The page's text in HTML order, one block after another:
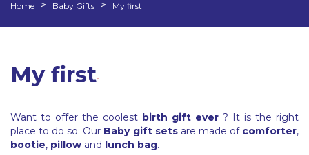
Home Baby Gifts My first
My first
Want to offer the coolest birth gift ever ? It is the right
place to do so. Our Baby gift setsare made of comforter,
bootie, pillow and lunch bag.